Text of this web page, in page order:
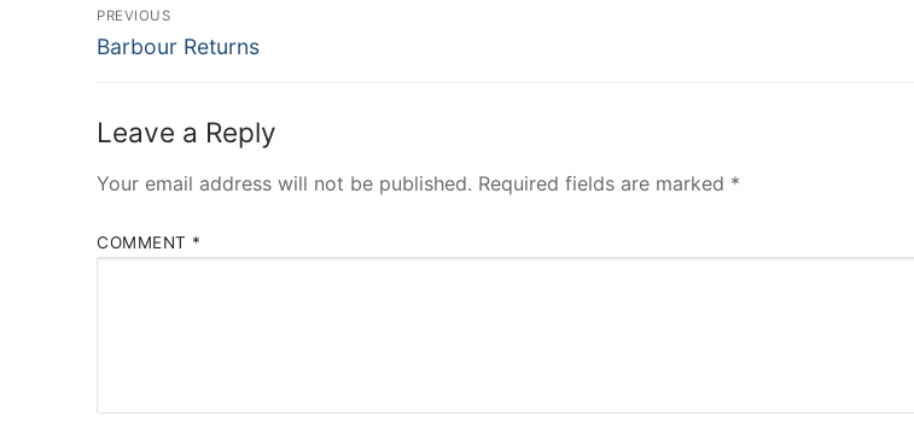
Post
navigation
PREVIOUS
Previous
Barbour Returns
Leave a Reply
Your email address will not be published. Required fields are marked *
COMMENT *